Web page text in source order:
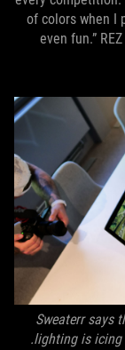
of colors when I
even fun.”
Sweaterr says
lighting is icing